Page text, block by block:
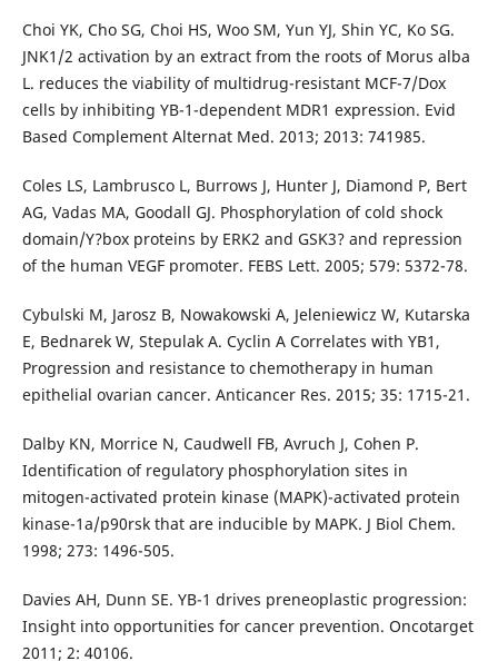
Choi YK, Cho SG, Choi HS, Woo SM, Yun YJ, Shin YC, Ko SG.
JNK1/2 activation by an extract from the roots of Morus alba
L. reduces the viability of multidrug-resistant MCF-7/Dox
cells by inhibiting YB-1-dependent MDR1 expression. Evid
Based Complement Alternat Med. 2013; 2013: 741985.
Coles LS, Lambrusco L, Burrows J, Hunter J, Diamond P, Bert
AG, Vadas MA, Goodall GJ. Phosphorylation of cold shock
domain/Y?box proteins by ERK2 and GSK3? and repression
of the human VEGF promoter. FEBS Lett. 2005; 579: 5372-78.
Cybulski M, Jarosz B, Nowakowski A, Jeleniewicz W, Kutarska
E, Bednarek W, Stepulak A. Cyclin A Correlates with YB1,
Progression and resistance to chemotherapy in human
epithelial ovarian cancer. Anticancer Res. 2015; 35: 1715-21.
Dalby KN, Morrice N, Caudwell FB, Avruch J, Cohen P.
Identification of regulatory phosphorylation sites in
mitogen-activated protein kinase (MAPK)-activated protein
kinase-1a/p90rsk that are inducible by MAPK. J Biol Chem.
1998; 273: 1496-505.
Davies AH, Dunn SE. YB-1 drives preneoplastic progression:
Insight into opportunities for cancer prevention. Oncotarget
2011; 2: 40106.